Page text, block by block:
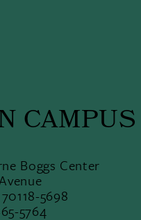
CAMPUS
Boggs Center
5698
5764